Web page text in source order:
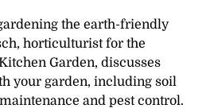
the earth-friendly
horticulturist for the
Garden, discusses
your garden, including soil
and pest control.